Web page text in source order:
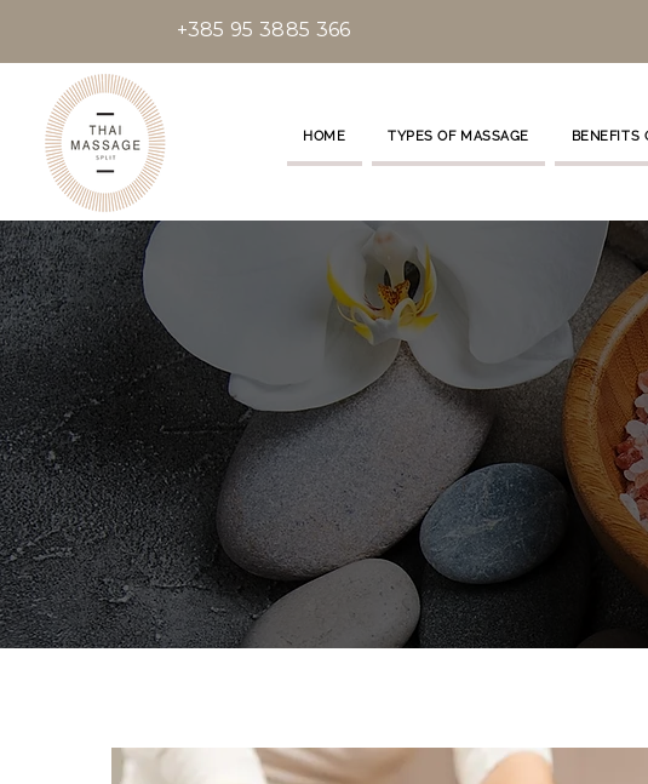
+385 95 3885 366
HOME TYPES OF MASSAGE BENEFITS